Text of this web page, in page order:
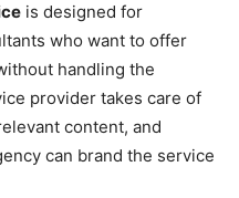
is designed for
who want to offer
handling the
provider takes care of
content, and
can brand the service